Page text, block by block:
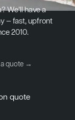
We’ll have a
— fast, upfront
2010.
quote →
quote